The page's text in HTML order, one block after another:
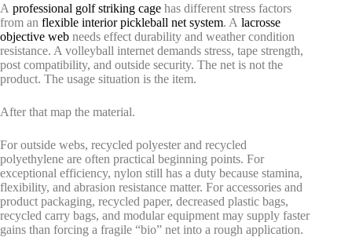
A professional golf striking cage has different stress factors
from an flexible interior pickleball net system. A lacrosse
objective web needs effect durability and weather condition
resistance. A volleyball internet demands stress, tape strength,
post compatibility, and outside security. The net is not the
product. The usage situation is the item.
After that map the material.
For outside webs, recycled polyester and recycled
polyethylene are often practical beginning points. For
exceptional efficiency, nylon still has a duty because stamina,
flexibility, and abrasion resistance matter. For accessories and
product packaging, recycled paper, decreased plastic bags,
recycled carry bags, and modular equipment may supply faster
gains than forcing a fragile “bio” net into a rough application.